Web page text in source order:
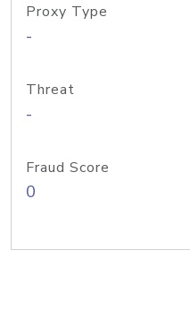
Proxy Type
-
Threat
-
Fraud Score
0